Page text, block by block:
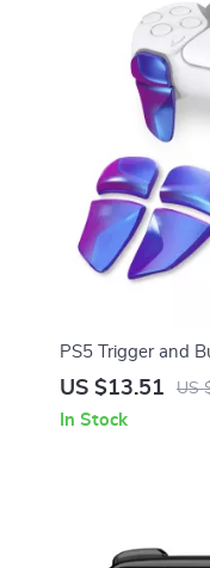
PS5 Trigger and
Enhanced Control
US $13.51 US
In Stock